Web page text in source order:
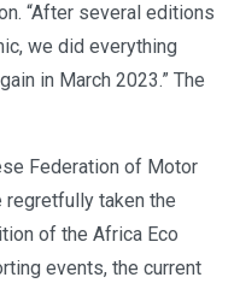
“After several editions
we did everything
in March 2023.” The
Federation of Motor
regretfully taken the
of the Africa Eco
events, the current